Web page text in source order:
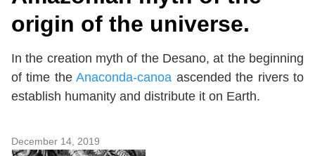
origin of the universe.
In the creation myth of the Desano, at the beginning
of time theAnaconda-canoa ascended the rivers to
establish humanity and distribute it on Earth.
December 14, 2019